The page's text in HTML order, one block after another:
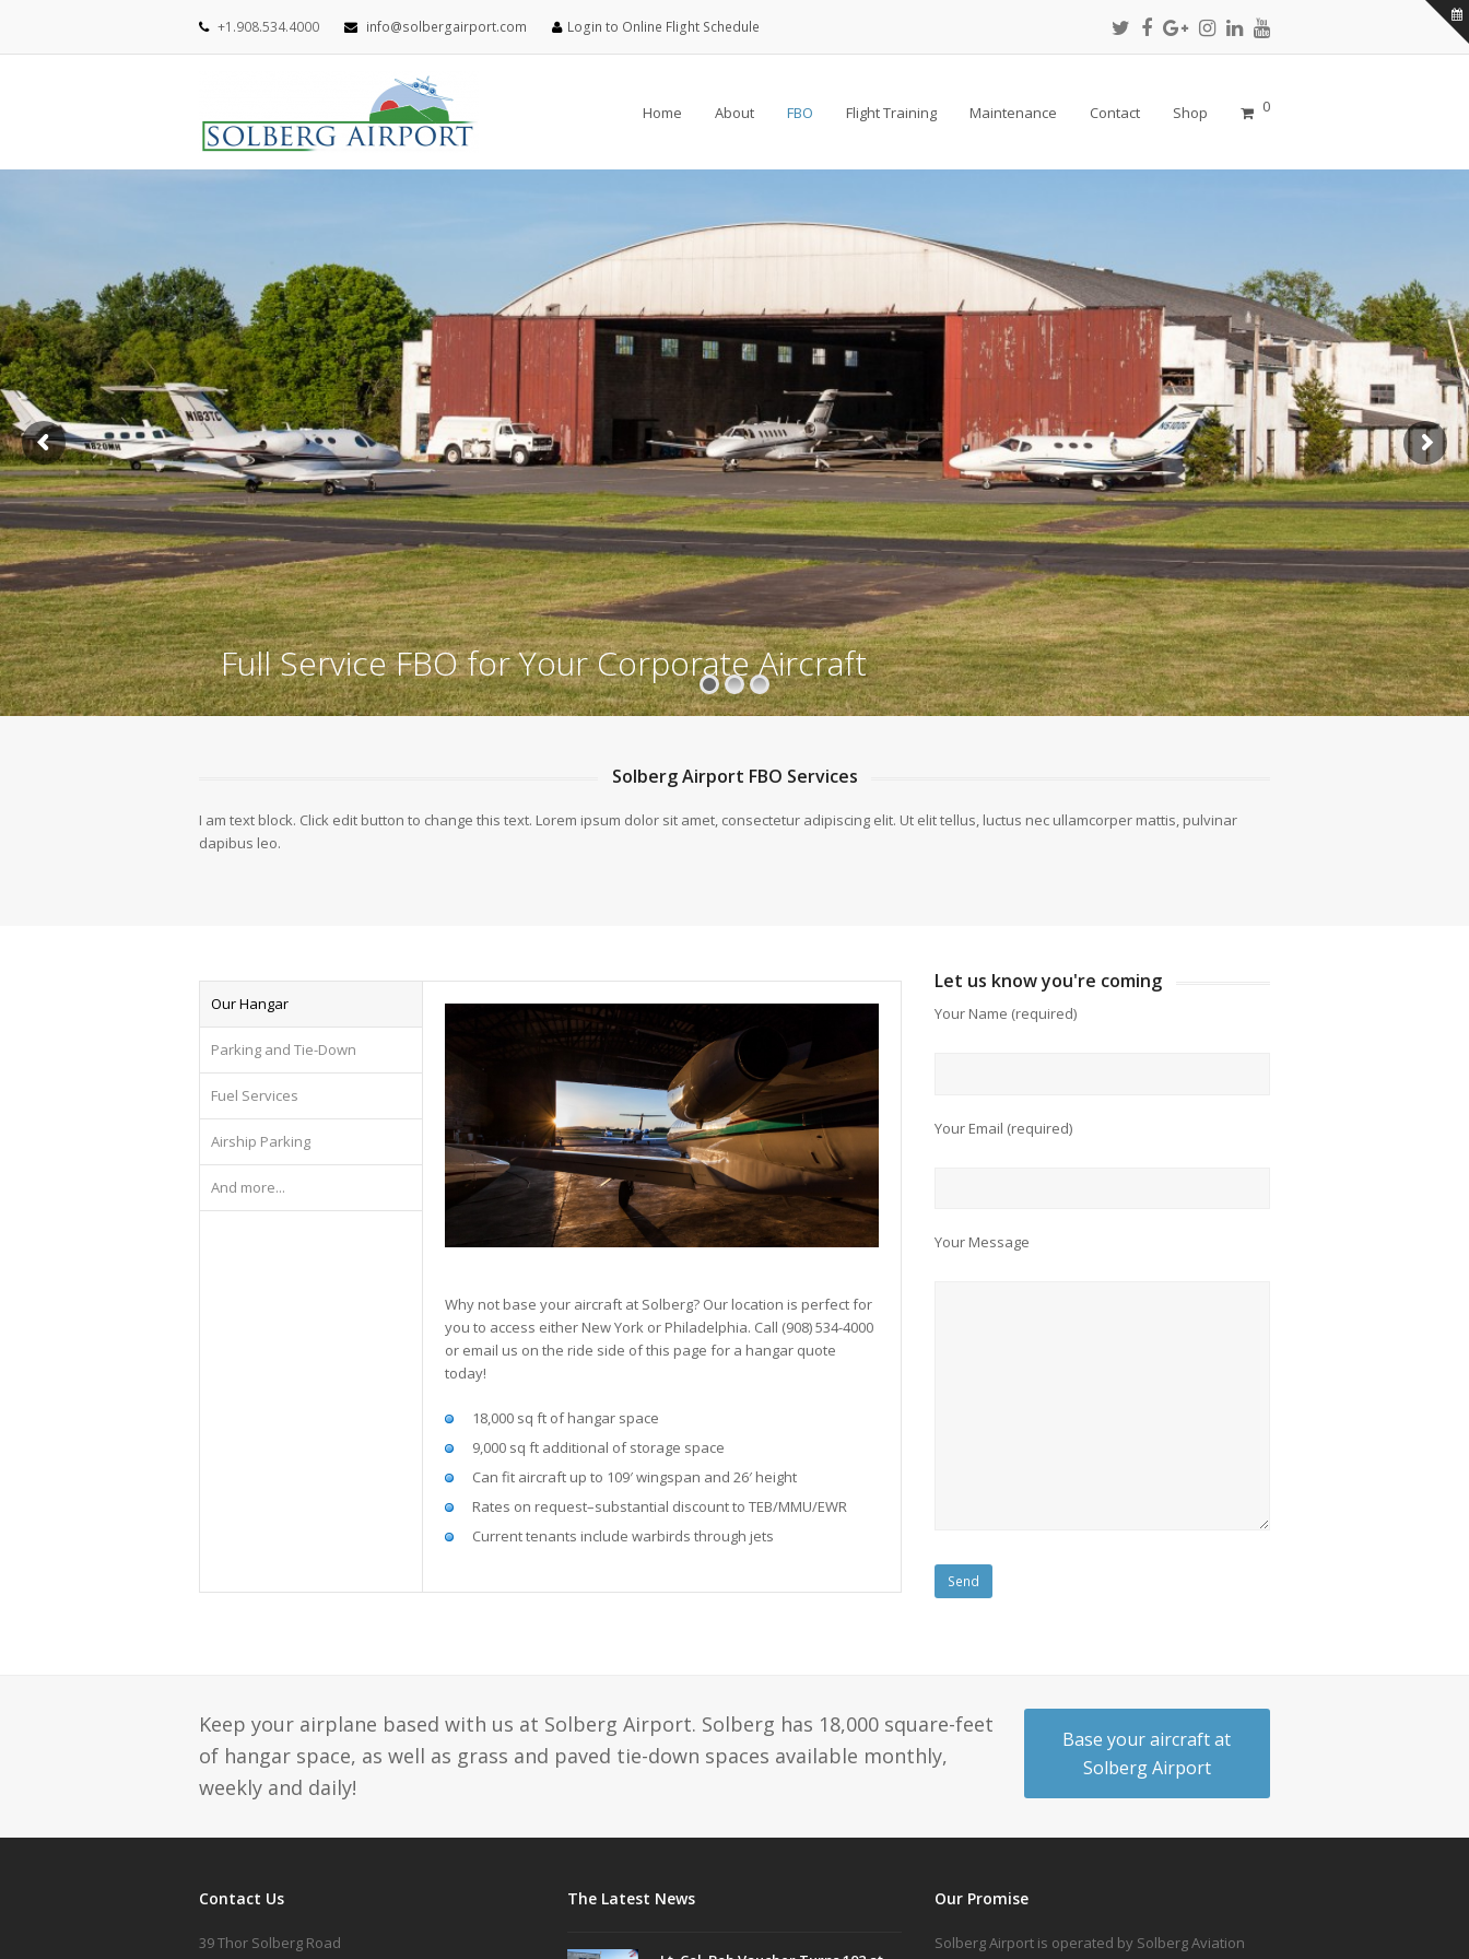
+1.908.534.4000 info@solbergairport.com Login to Online Flight Schedule
Twitter
Profile
Facebook
Profile
Google
Plus
Instagram
Profile
LinkedIn
Profile
Youtube
Profile
Home About FBO Flight Training Maintenance Contact Shop 0
Full Service FBO for Your Corporate Aircraft
Solberg Airport FBO Services
I am text block. Click edit button to change this text. Lorem ipsum dolor sit amet, consectetur adipiscing elit. Ut elit tellus, luctus nec ullamcorper mattis, pulvinar
dapibus leo.
Our Hangar
Parking and Tie-Down
Fuel Services
Airship Parking
And more...
Why not base your aircraft at Solberg? Our location is perfect for
you to access either New York or Philadelphia. Call (908) 534-4000
or email us on the ride side of this page for a hangar quote
today!
18,000 sq ft of hangar space
9,000 sq ft additional of storage space
Can fit aircraft up to 109′ wingspan and 26′ height
Rates on request–substantial discount to TEB/MMU/EWR
Current tenants include warbirds through jets
Let us know you're coming
Your Name (required)
Your Email (required)
Your Message
Keep your airplane based with us at Solberg Airport. Solberg has 18,000 square-feet
of hangar space, as well as grass and paved tie-down spaces available monthly,
weekly and daily!
Base your aircraft at
Solberg Airport
Contact Us
39 Thor Solberg Road
The Latest News Our Promise
Solberg Airport is operated by Solberg Aviation